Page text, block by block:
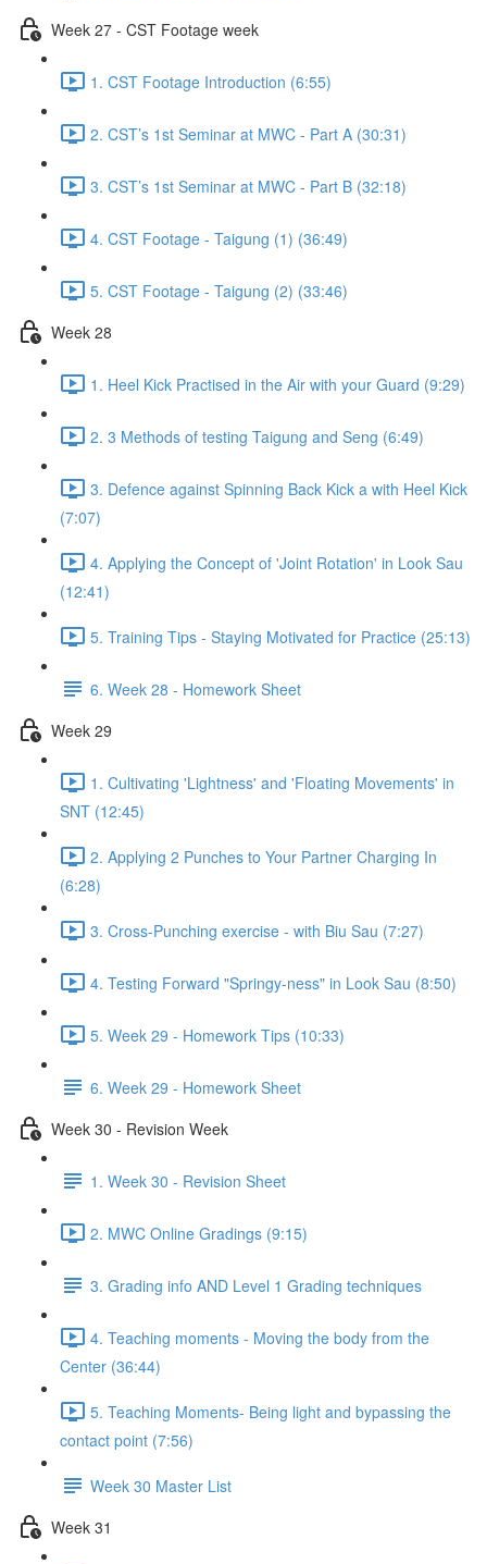
Week 27 - CST Footage week
1. CST Footage Introduction (6:55)
2. CST’s 1st Seminar at MWC - Part A (30:31)
3. CST’s 1st Seminar at MWC - Part B (32:18)
4. CST Footage - Taigung (1) (36:49)
5. CST Footage - Taigung (2) (33:46)
Week 28
1. Heel Kick Practised in the Air with your Guard (9:29)
2. 3 Methods of testing Taigung and Seng (6:49)
3. Defence against Spinning Back Kick a with Heel Kick
(7:07)
4. Applying the Concept of 'Joint Rotation' in Look Sau
(12:41)
5. Training Tips - Staying Motivated for Practice (25:13)
6. Week 28 - Homework Sheet
Week 29
1. Cultivating 'Lightness' and 'Floating Movements' in
SNT (12:45)
2. Applying 2 Punches to Your Partner Charging In
(6:28)
3. Cross-Punching exercise - with Biu Sau (7:27)
4. Testing Forward "Springy-ness" in Look Sau (8:50)
5. Week 29 - Homework Tips (10:33)
6. Week 29 - Homework Sheet
Week 30 - Revision Week
1. Week 30 - Revision Sheet
2. MWC Online Gradings (9:15)
3. Grading info AND Level 1 Grading techniques
4. Teaching moments - Moving the body from the
Center (36:44)
5. Teaching Moments- Being light and bypassing the
contact point (7:56)
Week 30 Master List
Week 31